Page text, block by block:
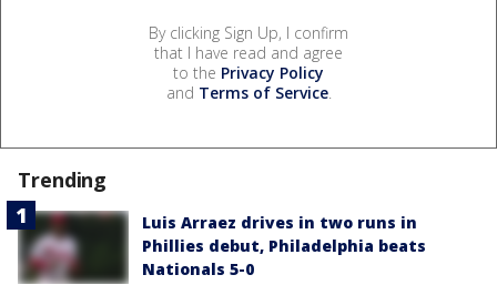
By clicking Sign Up, I confirm
that I have read and agree
to the Privacy Policy
and Terms of Service.
Trending
Luis Arraez drives in two runs in
Phillies debut, Philadelphia beats
Nationals 5-0